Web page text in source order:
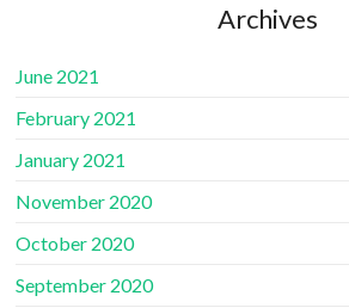
Archives
June 2021
February 2021
January 2021
November 2020
October 2020
September 2020